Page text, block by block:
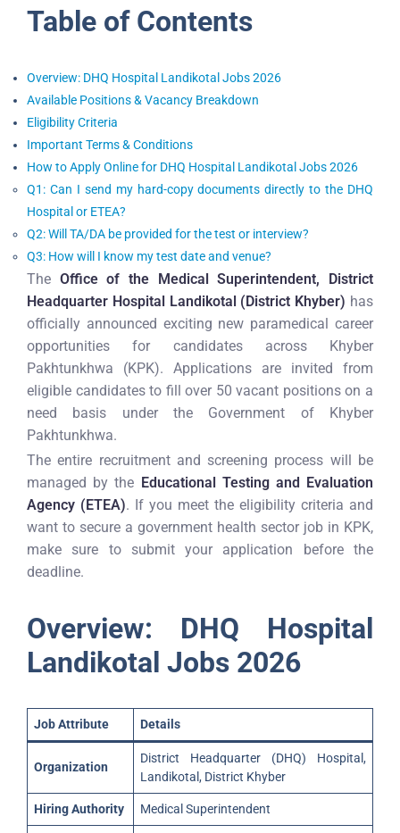
Table of Contents
Overview: DHQ Hospital Landikotal Jobs 2026
Available Positions & Vacancy Breakdown
Eligibility Criteria
Important Terms & Conditions
How to Apply Online for DHQ Hospital Landikotal Jobs 2026
Q1: Can I send my hard-copy documents directly to the DHQ
Hospital or ETEA?
Q2: Will TA/DA be provided for the test or interview?
Q3: How will I know my test date and venue?
The Office of the Medical Superintendent, District
Headquarter Hospital Landikotal (District Khyber) has
officially announced exciting new paramedical career
opportunities for candidates across Khyber
Pakhtunkhwa (KPK). Applications are invited from
eligible candidates to fill over 50 vacant positions on a
need basis under the Government of Khyber
Pakhtunkhwa.
The entire recruitment and screening process will be
managed by the Educational Testing and Evaluation
Agency (ETEA). If you meet the eligibility criteria and
want to secure a government health sector job in KPK,
make sure to submit your application before the
deadline.
Overview: DHQ Hospital
Landikotal Jobs 2026
Job Attribute Details
Organization
District Headquarter (DHQ) Hospital,
Landikotal, District Khyber
Hiring Authority Medical Superintendent